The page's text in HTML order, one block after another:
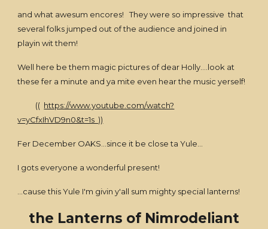
and what awesum encores! They were so impressive that
several folks jumped out of the audience and joined in
playin wit them!
Well here be them magic pictures of dear Holly....look at
these fer a minute and ya mite even hear the music yerself!
(( https://www.youtube.com/watch?
v=yCfxIhVD9n0&t=1s ))
Fer December OAKS...since it be close ta Yule...
I gots everyone a wonderful present!
...cause this Yule I'm givin y'all sum mighty special lanterns!
the Lanterns of Nimrodeliant